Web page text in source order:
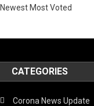
Newest Most Voted
CATEGORIES
Corona News Update